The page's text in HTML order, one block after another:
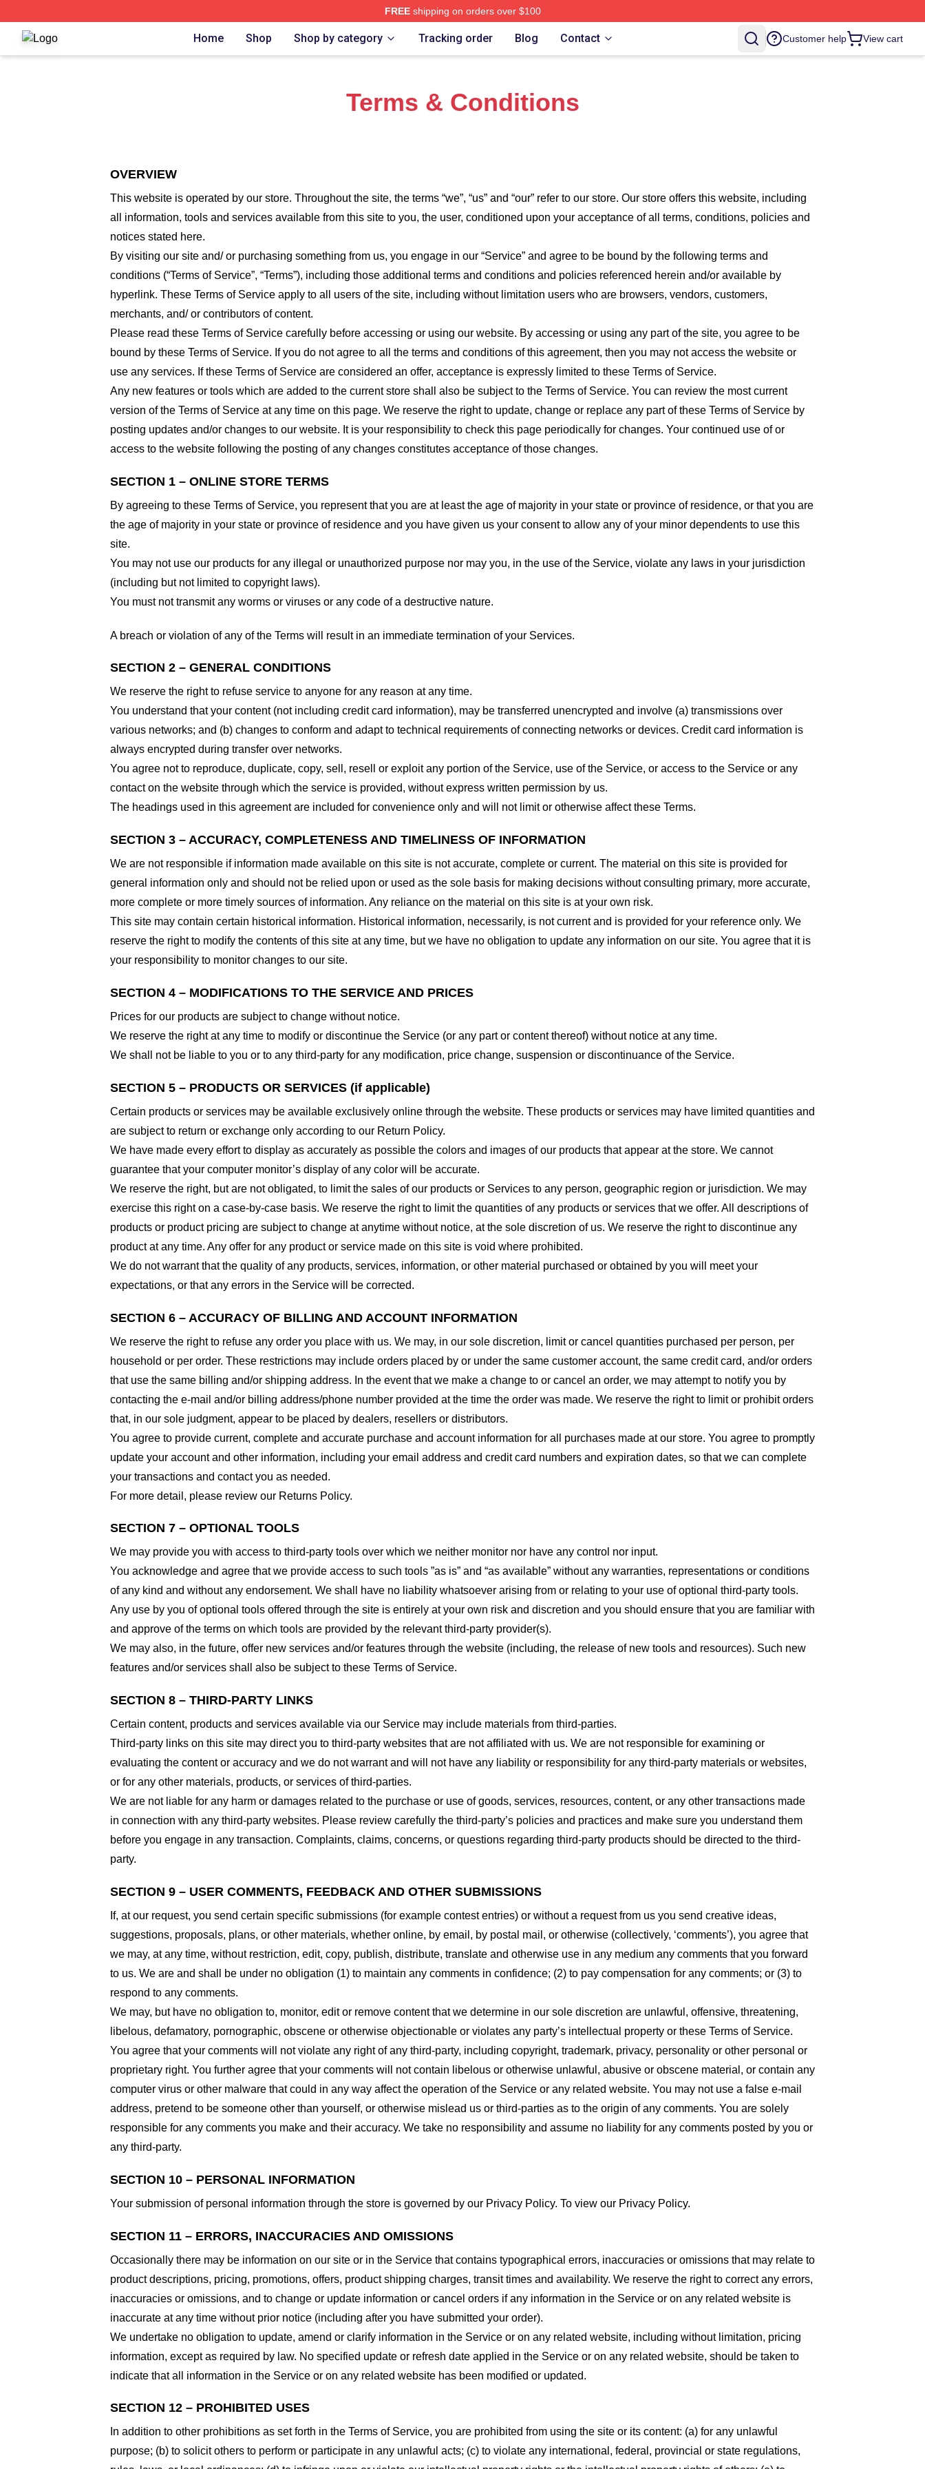
FREEshipping on orders over $100
The Lost Boys Shop ⚡️ Officially Licensed The Lost Boys Merch Store
Home Shop Shop by category Tracking order Blog Contact Customer help View cart
Terms & Conditions
OVERVIEW
This website is operated by our store. Throughout the site, the terms “we”, “us” and “our” refer to our store. Our store offers this website, including
all information, tools and services available from this site to you, the user, conditioned upon your acceptance of all terms, conditions, policies and
notices stated here.
By visiting our site and/ or purchasing something from us, you engage in our “Service” and agree to be bound by the following terms and
conditions (“Terms of Service”, “Terms”), including those additional terms and conditions and policies referenced herein and/or available by
hyperlink. These Terms of Service apply to all users of the site, including without limitation users who are browsers, vendors, customers,
merchants, and/ or contributors of content.
Please read these Terms of Service carefully before accessing or using our website. By accessing or using any part of the site, you agree to be
bound by these Terms of Service. If you do not agree to all the terms and conditions of this agreement, then you may not access the website or
use any services. If these Terms of Service are considered an offer, acceptance is expressly limited to these Terms of Service.
Any new features or tools which are added to the current store shall also be subject to the Terms of Service. You can review the most current
version of the Terms of Service at any time on this page. We reserve the right to update, change or replace any part of these Terms of Service by
posting updates and/or changes to our website. It is your responsibility to check this page periodically for changes. Your continued use of or
access to the website following the posting of any changes constitutes acceptance of those changes.
SECTION 1 – ONLINE STORE TERMS
By agreeing to these Terms of Service, you represent that you are at least the age of majority in your state or province of residence, or that you are
the age of majority in your state or province of residence and you have given us your consent to allow any of your minor dependents to use this
site.
You may not use our products for any illegal or unauthorized purpose nor may you, in the use of the Service, violate any laws in your jurisdiction
(including but not limited to copyright laws).
You must not transmit any worms or viruses or any code of a destructive nature.
A breach or violation of any of the Terms will result in an immediate termination of your Services.
SECTION 2 – GENERAL CONDITIONS
We reserve the right to refuse service to anyone for any reason at any time.
You understand that your content (not including credit card information), may be transferred unencrypted and involve (a) transmissions over
various networks; and (b) changes to conform and adapt to technical requirements of connecting networks or devices. Credit card information is
always encrypted during transfer over networks.
You agree not to reproduce, duplicate, copy, sell, resell or exploit any portion of the Service, use of the Service, or access to the Service or any
contact on the website through which the service is provided, without express written permission by us.
The headings used in this agreement are included for convenience only and will not limit or otherwise affect these Terms.
SECTION 3 – ACCURACY, COMPLETENESS AND TIMELINESS OF INFORMATION
We are not responsible if information made available on this site is not accurate, complete or current. The material on this site is provided for
general information only and should not be relied upon or used as the sole basis for making decisions without consulting primary, more accurate,
more complete or more timely sources of information. Any reliance on the material on this site is at your own risk.
This site may contain certain historical information. Historical information, necessarily, is not current and is provided for your reference only. We
reserve the right to modify the contents of this site at any time, but we have no obligation to update any information on our site. You agree that it is
your responsibility to monitor changes to our site.
SECTION 4 – MODIFICATIONS TO THE SERVICE AND PRICES
Prices for our products are subject to change without notice.
We reserve the right at any time to modify or discontinue the Service (or any part or content thereof) without notice at any time.
We shall not be liable to you or to any third-party for any modification, price change, suspension or discontinuance of the Service.
SECTION 5 – PRODUCTS OR SERVICES (if applicable)
Certain products or services may be available exclusively online through the website. These products or services may have limited quantities and
are subject to return or exchange only according to our Return Policy.
We have made every effort to display as accurately as possible the colors and images of our products that appear at the store. We cannot
guarantee that your computer monitor’s display of any color will be accurate.
We reserve the right, but are not obligated, to limit the sales of our products or Services to any person, geographic region or jurisdiction. We may
exercise this right on a case-by-case basis. We reserve the right to limit the quantities of any products or services that we offer. All descriptions of
products or product pricing are subject to change at anytime without notice, at the sole discretion of us. We reserve the right to discontinue any
product at any time. Any offer for any product or service made on this site is void where prohibited.
We do not warrant that the quality of any products, services, information, or other material purchased or obtained by you will meet your
expectations, or that any errors in the Service will be corrected.
SECTION 6 – ACCURACY OF BILLING AND ACCOUNT INFORMATION
We reserve the right to refuse any order you place with us. We may, in our sole discretion, limit or cancel quantities purchased per person, per
household or per order. These restrictions may include orders placed by or under the same customer account, the same credit card, and/or orders
that use the same billing and/or shipping address. In the event that we make a change to or cancel an order, we may attempt to notify you by
contacting the e-mail and/or billing address/phone number provided at the time the order was made. We reserve the right to limit or prohibit orders
that, in our sole judgment, appear to be placed by dealers, resellers or distributors.
You agree to provide current, complete and accurate purchase and account information for all purchases made at our store. You agree to promptly
update your account and other information, including your email address and credit card numbers and expiration dates, so that we can complete
your transactions and contact you as needed.
For more detail, please review our Returns Policy.
SECTION 7 – OPTIONAL TOOLS
We may provide you with access to third-party tools over which we neither monitor nor have any control nor input.
You acknowledge and agree that we provide access to such tools ”as is” and “as available” without any warranties, representations or conditions
of any kind and without any endorsement. We shall have no liability whatsoever arising from or relating to your use of optional third-party tools.
Any use by you of optional tools offered through the site is entirely at your own risk and discretion and you should ensure that you are familiar with
and approve of the terms on which tools are provided by the relevant third-party provider(s).
We may also, in the future, offer new services and/or features through the website (including, the release of new tools and resources). Such new
features and/or services shall also be subject to these Terms of Service.
SECTION 8 – THIRD-PARTY LINKS
Certain content, products and services available via our Service may include materials from third-parties.
Third-party links on this site may direct you to third-party websites that are not affiliated with us. We are not responsible for examining or
evaluating the content or accuracy and we do not warrant and will not have any liability or responsibility for any third-party materials or websites,
or for any other materials, products, or services of third-parties.
We are not liable for any harm or damages related to the purchase or use of goods, services, resources, content, or any other transactions made
in connection with any third-party websites. Please review carefully the third-party’s policies and practices and make sure you understand them
before you engage in any transaction. Complaints, claims, concerns, or questions regarding third-party products should be directed to the third-
party.
SECTION 9 – USER COMMENTS, FEEDBACK AND OTHER SUBMISSIONS
If, at our request, you send certain specific submissions (for example contest entries) or without a request from us you send creative ideas,
suggestions, proposals, plans, or other materials, whether online, by email, by postal mail, or otherwise (collectively, ‘comments’), you agree that
we may, at any time, without restriction, edit, copy, publish, distribute, translate and otherwise use in any medium any comments that you forward
to us. We are and shall be under no obligation (1) to maintain any comments in confidence; (2) to pay compensation for any comments; or (3) to
respond to any comments.
We may, but have no obligation to, monitor, edit or remove content that we determine in our sole discretion are unlawful, offensive, threatening,
libelous, defamatory, pornographic, obscene or otherwise objectionable or violates any party’s intellectual property or these Terms of Service.
You agree that your comments will not violate any right of any third-party, including copyright, trademark, privacy, personality or other personal or
proprietary right. You further agree that your comments will not contain libelous or otherwise unlawful, abusive or obscene material, or contain any
computer virus or other malware that could in any way affect the operation of the Service or any related website. You may not use a false e-mail
address, pretend to be someone other than yourself, or otherwise mislead us or third-parties as to the origin of any comments. You are solely
responsible for any comments you make and their accuracy. We take no responsibility and assume no liability for any comments posted by you or
any third-party.
SECTION 10 – PERSONAL INFORMATION
Your submission of personal information through the store is governed by our Privacy Policy. To view our Privacy Policy.
SECTION 11 – ERRORS, INACCURACIES AND OMISSIONS
Occasionally there may be information on our site or in the Service that contains typographical errors, inaccuracies or omissions that may relate to
product descriptions, pricing, promotions, offers, product shipping charges, transit times and availability. We reserve the right to correct any errors,
inaccuracies or omissions, and to change or update information or cancel orders if any information in the Service or on any related website is
inaccurate at any time without prior notice (including after you have submitted your order).
We undertake no obligation to update, amend or clarify information in the Service or on any related website, including without limitation, pricing
information, except as required by law. No specified update or refresh date applied in the Service or on any related website, should be taken to
indicate that all information in the Service or on any related website has been modified or updated.
SECTION 12 – PROHIBITED USES
In addition to other prohibitions as set forth in the Terms of Service, you are prohibited from using the site or its content: (a) for any unlawful
purpose; (b) to solicit others to perform or participate in any unlawful acts; (c) to violate any international, federal, provincial or state regulations,